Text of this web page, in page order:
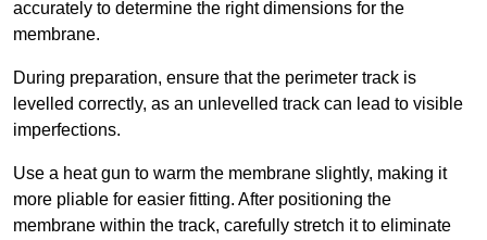
accurately to determine the right dimensions for the
membrane.
During preparation, ensure that the perimeter track is
levelled correctly, as an unlevelled track can lead to visible
imperfections.
Use a heat gun to warm the membrane slightly, making it
more pliable for easier fitting. After positioning the
membrane within the track, carefully stretch it to eliminate